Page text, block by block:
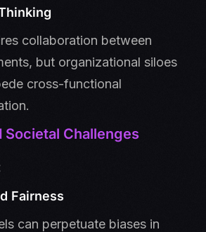
collaboration between
but organizational siloes
cross-functional
Societal Challenges
Fairness
can perpetuate biases in